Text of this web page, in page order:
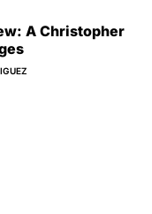
A Christopher